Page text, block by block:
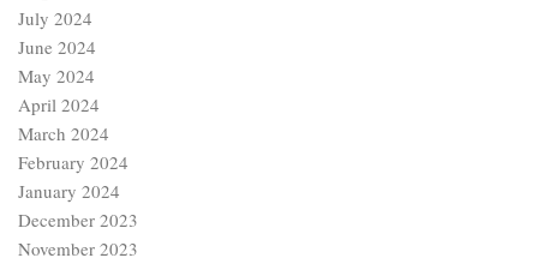
July 2024
June 2024
May 2024
April 2024
March 2024
February 2024
January 2024
December 2023
November 2023